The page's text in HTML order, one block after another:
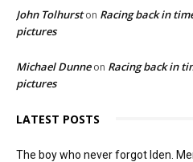
John Tolhurston Racing back in
pictures
Michael Dunneon Racing back in
pictures
LATEST POSTS
The boy who never forgot Iden.